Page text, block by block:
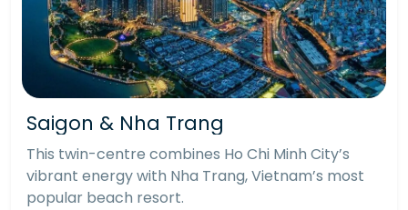
Saigon & Nha Trang
This twin-centre combines Ho Chi Minh City’s
vibrant energy with Nha Trang, Vietnam’s most
popular beach resort.